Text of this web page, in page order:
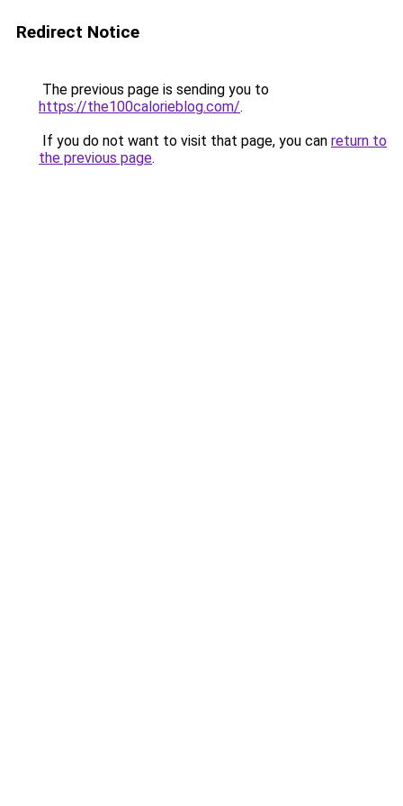
Redirect Notice
The previous page is sending you to
https://the100calorieblog.com/.
If you do not want to visit that page, you can return to
the previous page.